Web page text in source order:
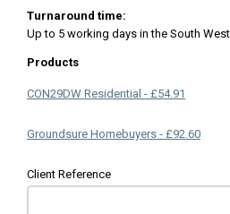
Turnaround time:
Up to 5 working days in the South
Products
CON29DW Residential - £54.91
Groundsure Homebuyers - £92.60
Client Reference